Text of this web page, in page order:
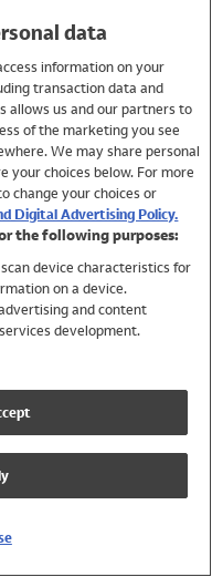
data
information on your
transaction data and
allows us and our partners to
of the marketing you see
We may share personal
your choices below. For more
change your choices or
Digital Advertising Policy.
the following purposes:
device characteristics for
on a device.
and content
development.